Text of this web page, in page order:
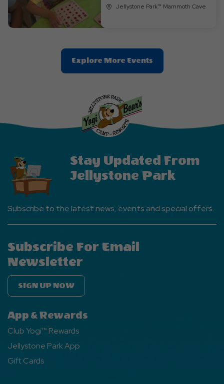
Jellystone Park™ Mammoth Cave
Explore More EventsClic
On
Stay Updated From
Jellystone Park
Subscribe to the latest news, events and special offers.
Subscribe For Email
Newsletter
SIGN UP NOW
App & Rewards
Club Yogi™ Rewards
Jellystone Park App
Gift Cards